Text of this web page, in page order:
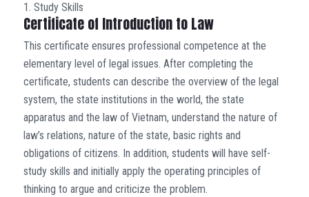
1. Study Skills
Certificate of Introduction to Law
This certificate ensures professional competence at the
elementary level of legal issues. After completing the
certificate, students can describe the overview of the legal
system, the state institutions in the world, the state
apparatus and the law of Vietnam, understand the nature of
law’s relations, nature of the state, basic rights and
obligations of citizens. In addition, students will have self-
study skills and initially apply the operating principles of
thinking to argue and criticize the problem.